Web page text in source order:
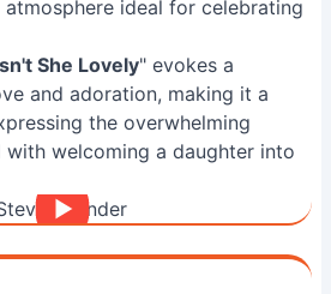
ideal for celebrating
She Lovely" evokes a
and adoration, making it a
the overwhelming
welcoming a daughter into